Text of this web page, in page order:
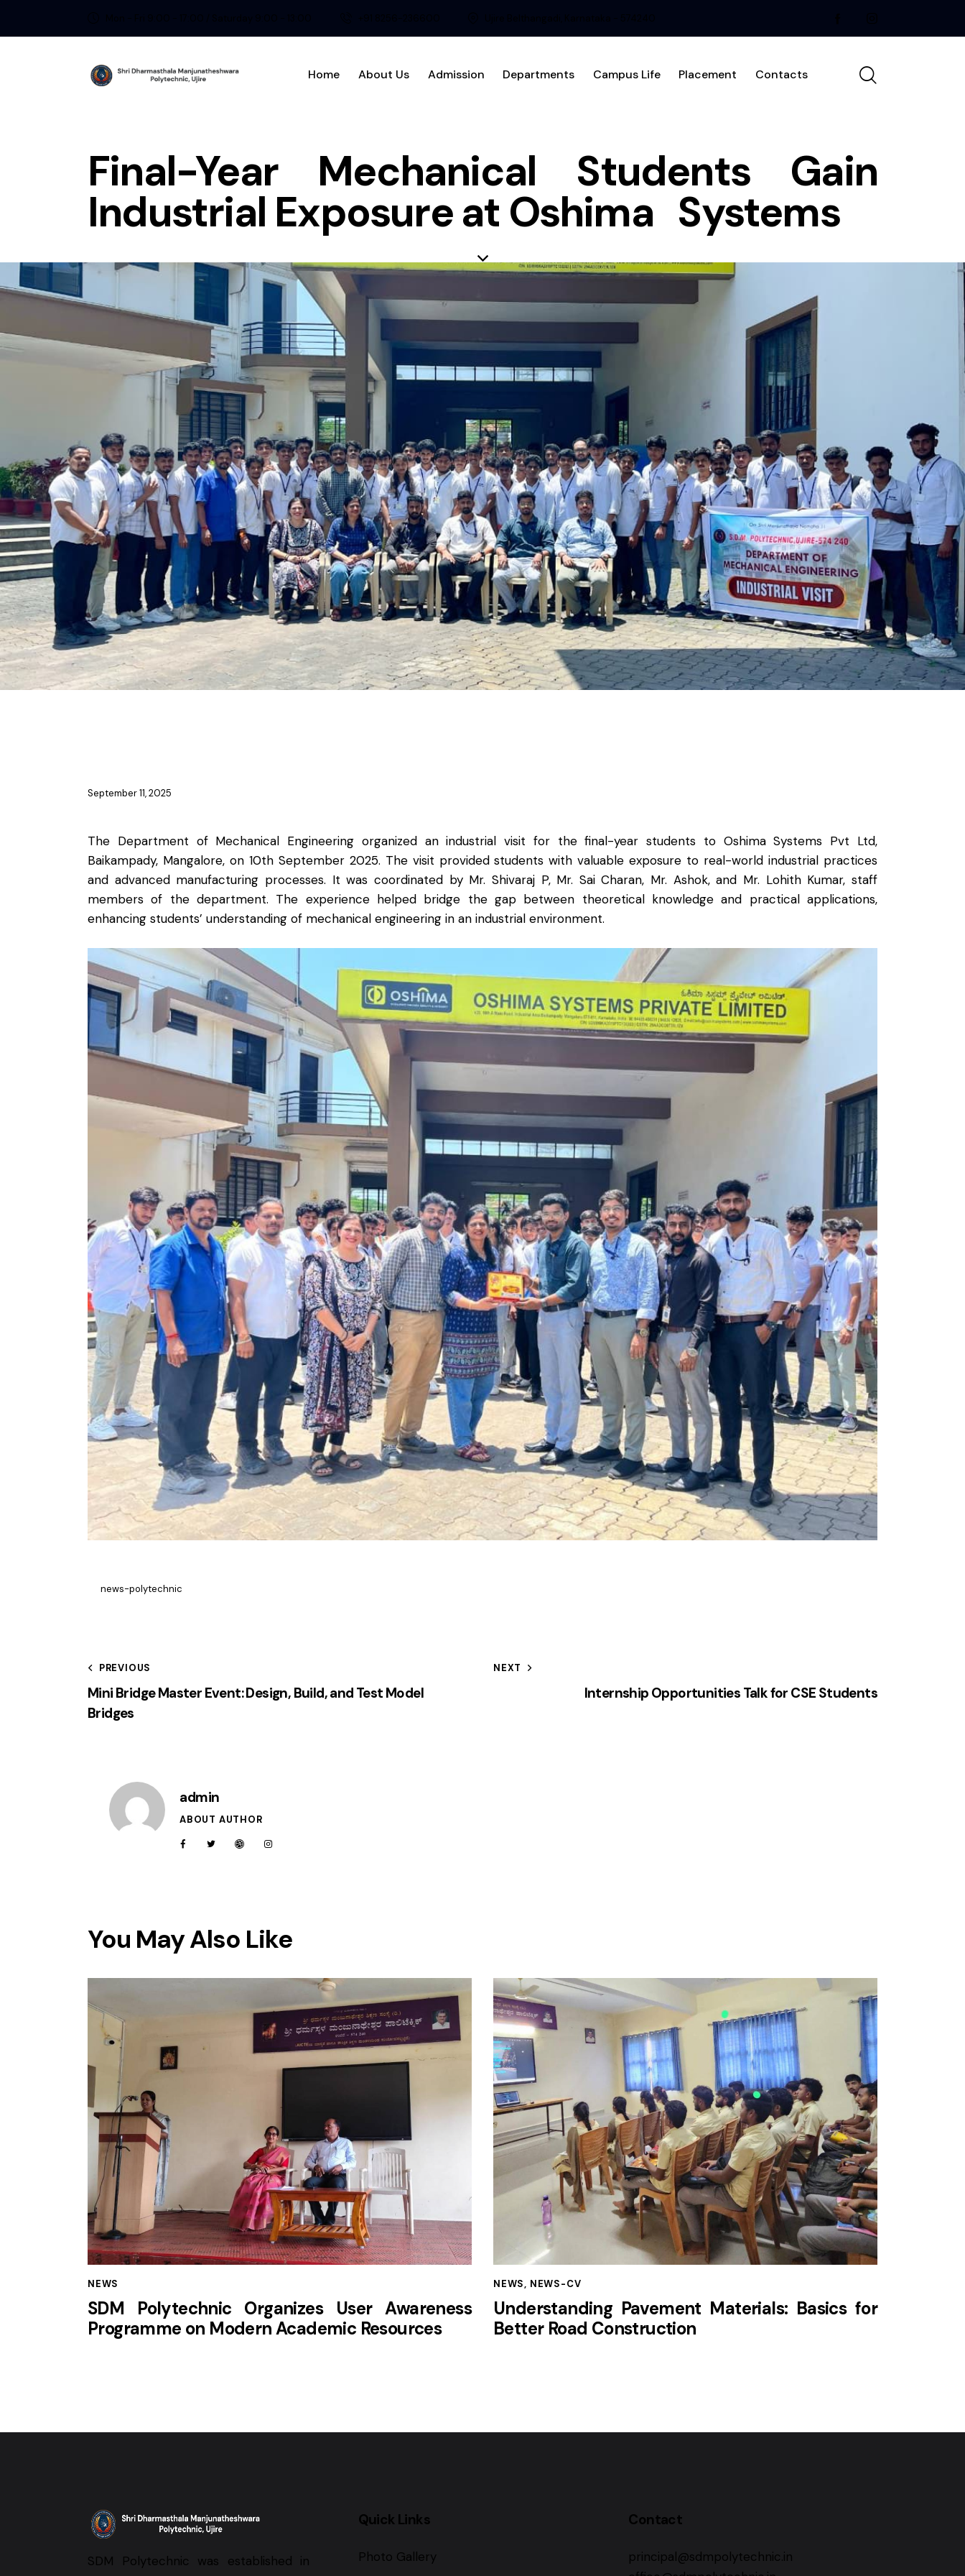
Home About Us Admission Departments Campus Life Placement Contacts
Final-Year Mechanical Students Gain
Industrial Exposure at Oshima Systems
September 11, 2025
The Department of Mechanical Engineering organized an industrial visit for the final-year students to Oshima Systems Pvt Ltd,
Baikampady, Mangalore, on 10th September 2025. The visit provided students with valuable exposure to real-world industrial practices
and advanced manufacturing processes. It was coordinated by Mr. Shivaraj P, Mr. Sai Charan, Mr. Ashok, and Mr. Lohith Kumar, staff
members of the department. The experience helped bridge the gap between theoretical knowledge and practical applications,
enhancing students’ understanding of mechanical engineering in an industrial environment.
news-polytechnic
PREVIOUS
Mini Bridge Master Event: Design, Build, and Test Model
Bridges
NEXT
Internship Opportunities Talk for CSE Students
admin
ABOUT AUTHOR
You May Also Like
NEWS
SDM Polytechnic Organizes User Awareness
Programme on Modern Academic Resources
NEWS, NEWS-CV
Understanding Pavement Materials: Basics for
Better Road Construction
SDM Polytechnic was established in
Quick Links
Photo Gallery
Contact
principal@sdmpolytechnic.in